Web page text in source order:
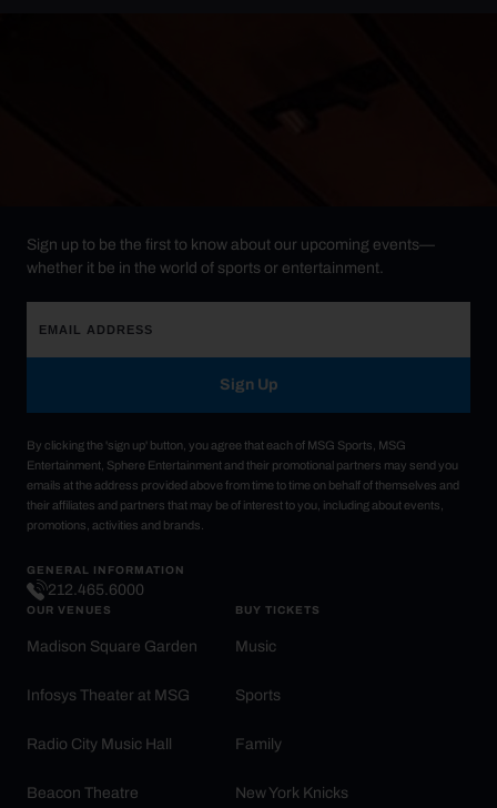
Sign up to be the first to know about our upcoming events—
whether it be in the world of sports or entertainment.
Sign Up
By clicking the 'sign up' button, you agree that each of MSG Sports, MSG
Entertainment, Sphere Entertainment and their promotional partners may send you
emails at the address provided above from time to time on behalf of themselves and
their affiliates and partners that may be of interest to you, including about events,
promotions, activities and brands.
GENERAL INFORMATION
212.465.6000
OUR VENUES
Madison Square Garden
Infosys Theater at MSG
Radio City Music Hall
Beacon Theatre
BUY TICKETS
Music
Sports
Family
New York Knicks